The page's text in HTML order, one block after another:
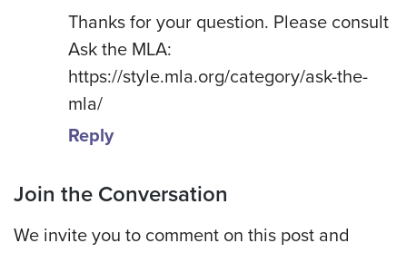
Thanks for your question. Please consult
Ask the MLA:
https://style.mla.org/category/ask-the-
mla/
Reply
Join the Conversation
We invite you to comment on this post and